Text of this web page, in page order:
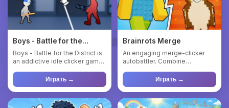
Boys - Battle for the
District
Boys - Battle for the District is
an addictive idle clicker game
Играть →
Brainrots Merge
An engaging merge-clicker
autobattler. Combine
per...
Играть →